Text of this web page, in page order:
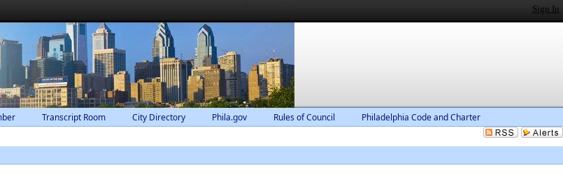
Sign In
Transcript Room City Directory Phila.gov Rules of Council Philadelphia Code and Charter